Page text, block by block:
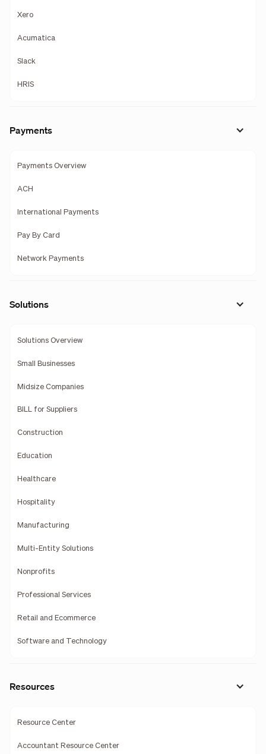
Xero
Acumatica
Slack
HRIS
Payments
Payments Overview
ACH
International Payments
Pay By Card
Network Payments
Solutions
Solutions Overview
Small Businesses
Midsize Companies
BILL for Suppliers
Construction
Education
Healthcare
Hospitality
Manufacturing
Multi-Entity Solutions
Nonprofits
Professional Services
Retail and Ecommerce
Software and Technology
Resources
Resource Center
Accountant Resource Center